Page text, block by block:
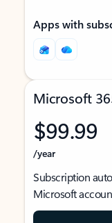
Apps with
Microsoft
$99.99
/year
Subscription
Microsoft